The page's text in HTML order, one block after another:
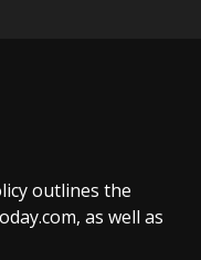
outlines the
as well as